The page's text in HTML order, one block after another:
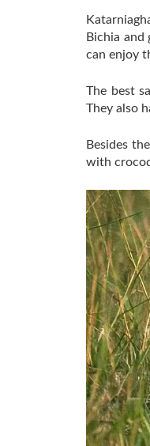
Bichia
can enjoy
The best
They also
Besides
with